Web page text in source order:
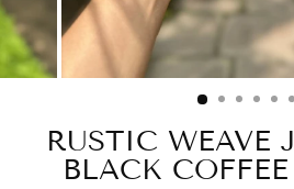
RUSTIC WEAVE
BLACK